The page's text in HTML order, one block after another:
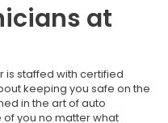
at
staffed with certified
keeping you safe on the
in the art of auto
you no matter what